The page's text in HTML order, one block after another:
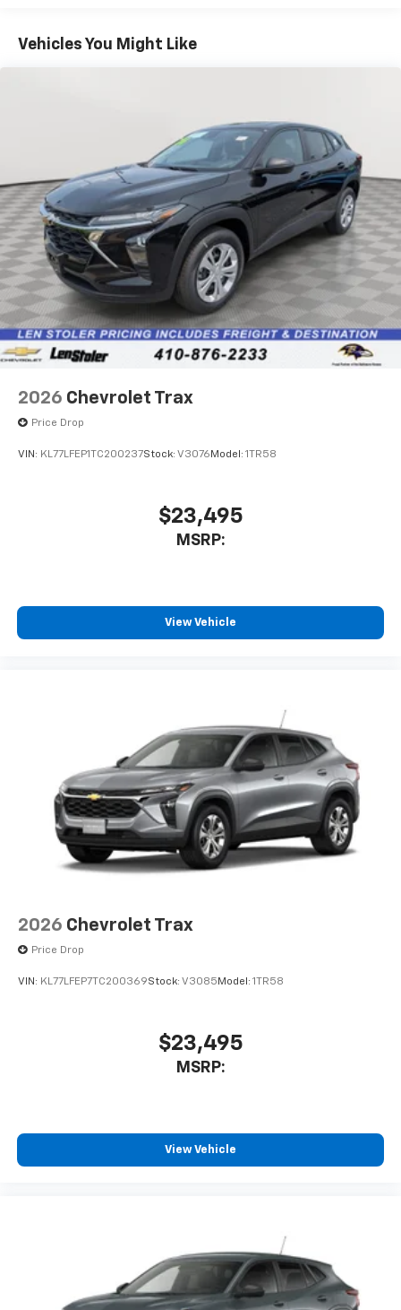
Connected apps, and personalized profiles for
Active Noise Cancellation
Maintenance: First Visit: 12 Months/12,000 Miles
Vehicles You Might Like
2026 Chevrolet Trax
Price Drop
VIN: KL77LFEP1TC200237Stock: V3076 Model: 1TR58
$23,495
MSRP:
View Vehicle
2026 Chevrolet Trax
Price Drop
VIN: KL77LFEP7TC200369Stock: V3085 Model: 1TR58
$23,495
MSRP:
View Vehicle